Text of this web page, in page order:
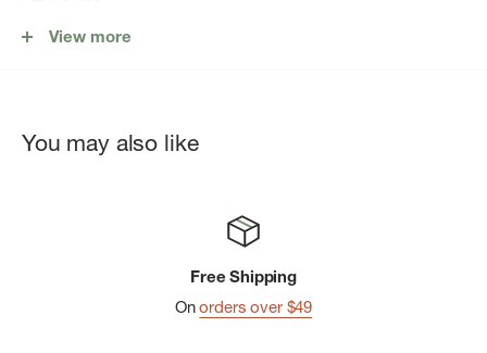
Front panel opening for easy packing & organizing
Stretch mesh dump pocket
Adjustable & removable sternum strap
Adjustable & removable waist belt
View more
You may also like
Free Shipping
Onorders over $49